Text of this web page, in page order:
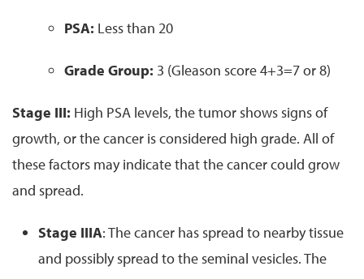
PSA: Less than 20
Grade Group: 3 (Gleason score 4+3=7 or 8)
Stage III: High PSA levels, the tumor shows signs of
growth, or the cancer is considered high grade. All of
these factors may indicate that the cancer could grow
and spread.
Stage IIIA: The cancer has spread to nearby tissue
and possibly spread to the seminal vesicles. The